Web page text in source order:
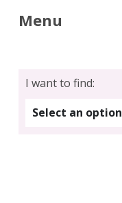
for:
Menu
I want to find:
Select an option